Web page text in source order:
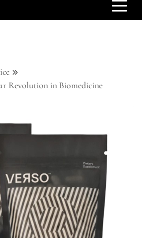
Revolution in Biomedicine